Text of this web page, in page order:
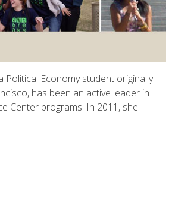
Political Economy student originally
has been an active leader in
Center programs. In 2011, she